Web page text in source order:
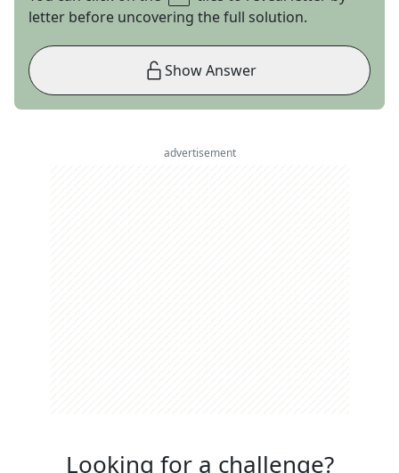
letter before uncovering the full solution.
Show Answer
advertisement
Looking for a challenge?